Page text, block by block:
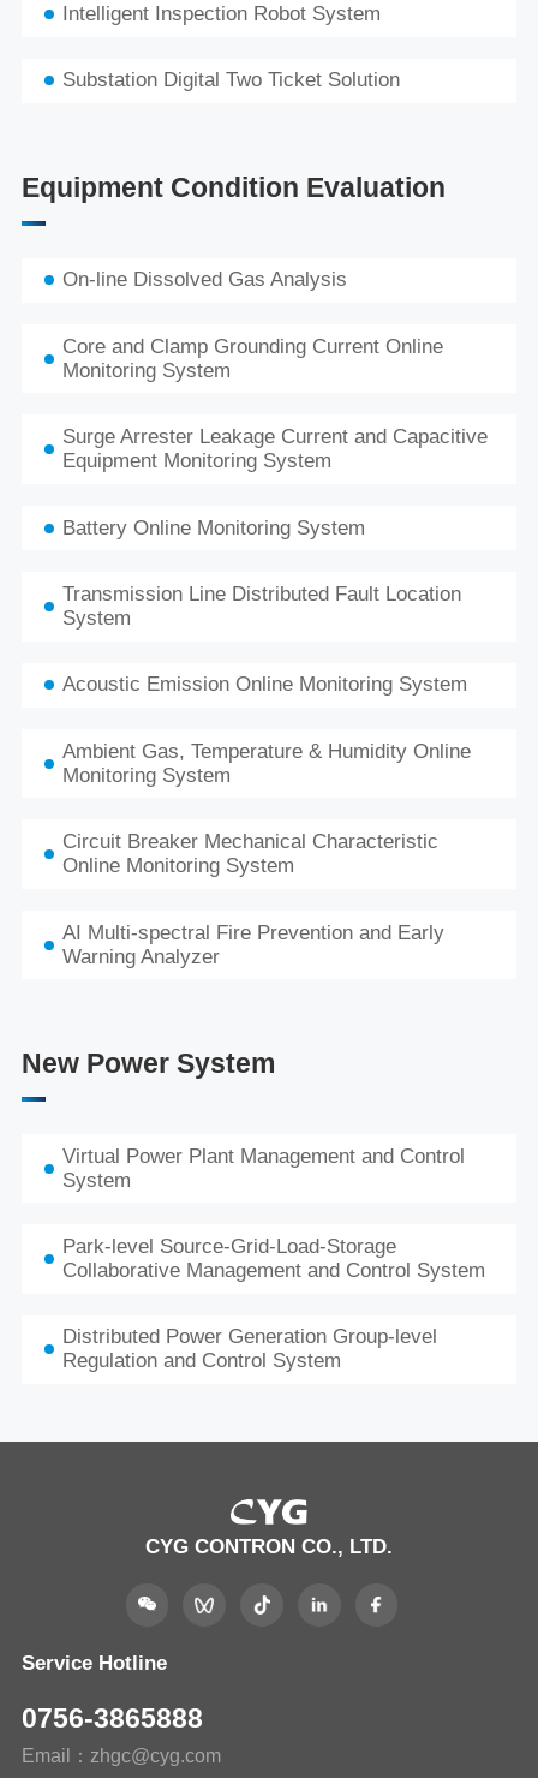
Intelligent Inspection Robot System
Substation Digital Two Ticket Solution
Equipment Condition Evaluation
On-line Dissolved Gas Analysis
Core and Clamp Grounding Current Online
Monitoring System
Surge Arrester Leakage Current and Capacitive
Equipment Monitoring System
Battery Online Monitoring System
Transmission Line Distributed Fault Location
System
Acoustic Emission Online Monitoring System
Ambient Gas, Temperature & Humidity Online
Monitoring System
Circuit Breaker Mechanical Characteristic
Online Monitoring System
AI Multi-spectral Fire Prevention and Early
Warning Analyzer
New Power System
Virtual Power Plant Management and Control
System
Park-level Source-Grid-Load-Storage
Collaborative Management and Control System
Distributed Power Generation Group-level
Regulation and Control System
CYG CONTRON CO., LTD.
Service Hotline
0756-3865888
Email：zhgc@cyg.com